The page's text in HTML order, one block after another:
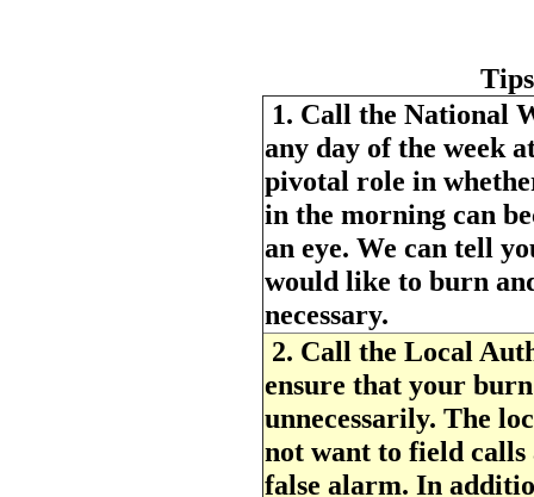
1. Call the National
any day of the week
pivotal role in
in the morning can
an eye. We can tell
would like to burn
necessary.
2. Call the Local
ensure that your
unnecessarily. The
not want to field
false alarm. In